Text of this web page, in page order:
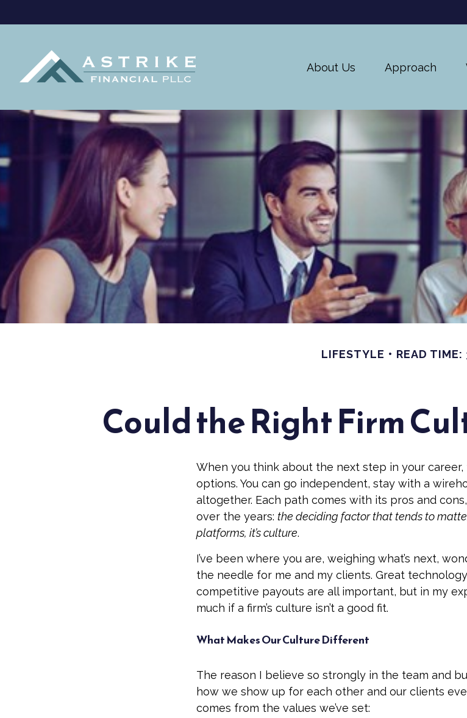
About Us Approach
LIFESTYLE READ TIME:
Could the Right Firm
When you think about the next step in your career,
options. You can go independent, stay with a
altogether. Each path comes with its pros and cons,
over the years: the deciding factor that tends to
platforms, it’s culture.
I’ve been where you are, weighing what’s next,
the needle for me and my clients. Great
competitive payouts are all important, but in my
much if a firm’s culture isn’t a good fit.
What Makes Our Culture Different
The reason I believe so strongly in the team and
how we show up for each other and our clients
comes from the values we’ve set: